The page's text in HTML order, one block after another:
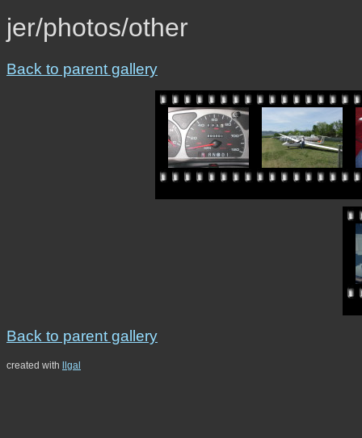
jer/photos/other
Back to parent gallery
Back to parent gallery
created with llgal